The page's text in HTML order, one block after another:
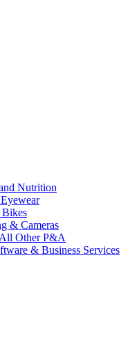
Nutrition
Bikes
& Cameras
Other P&A
& Business Services